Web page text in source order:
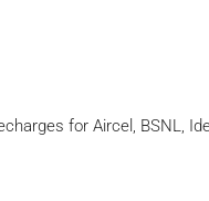
for Aircel, BSNL,